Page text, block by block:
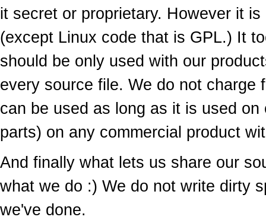
it secret or proprietary. However it is
(except Linux code that is GPL.) It
should be only used with our
every source file. We do not charge
can be used as long as it is used
parts) on any commercial product
And finally what lets us share our
what we do :) We do not write dirty
we've done.